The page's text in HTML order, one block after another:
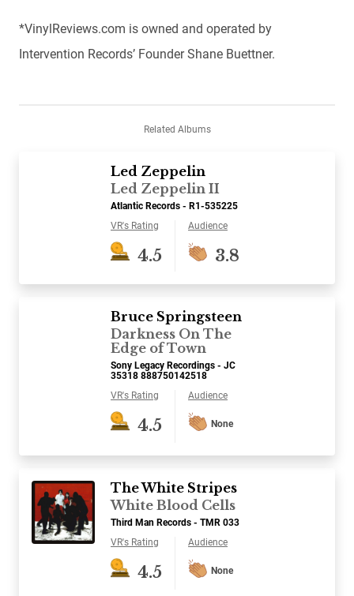
*VinylReviews.com is owned and operated by
Intervention Records’ Founder Shane Buettner.
Related Albums
Led Zeppelin
Led Zeppelin II
Atlantic Records - R1-535225
VR's Rating
4.5
Audience
3.8
Bruce Springsteen
Darkness On The
Edge of Town
Sony Legacy Recordings - JC
35318 888750142518
VR's Rating
4.5
Audience
None
The White Stripes
White Blood Cells
Third Man Records - TMR 033
VR's Rating
4.5
Audience
None